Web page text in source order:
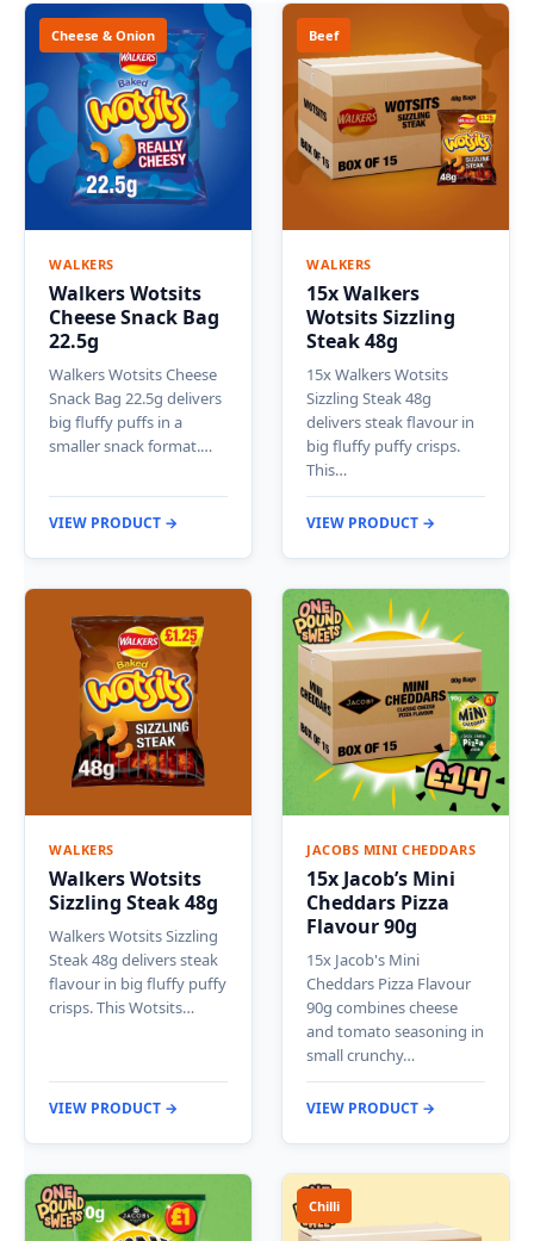
Cheese & Onion
WALKERS
Walkers Wotsits
Cheese Snack Bag
22.5g
Walkers Wotsits Cheese
Snack Bag 22.5g delivers
big fluffy puffs in a
smaller snack format.…
VIEW PRODUCT →
Beef
WALKERS
15x Walkers
Wotsits Sizzling
Steak 48g
15x Walkers Wotsits
Sizzling Steak 48g
delivers steak flavour in
big fluffy puffy crisps.
This…
VIEW PRODUCT →
WALKERS
Walkers Wotsits
Sizzling Steak 48g
Walkers Wotsits Sizzling
Steak 48g delivers steak
flavour in big fluffy puffy
crisps. This Wotsits…
VIEW PRODUCT →
JACOBS MINI CHEDDARS
15x Jacob’s Mini
Cheddars Pizza
Flavour 90g
15x Jacob's Mini
Cheddars Pizza Flavour
90g combines cheese
and tomato seasoning in
small crunchy…
VIEW PRODUCT →
Chilli